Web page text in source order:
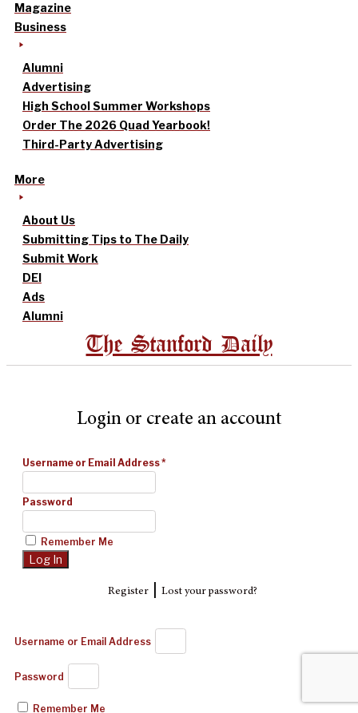
Magazine
Business
Alumni
Advertising
High School Summer Workshops
Order The 2026 Quad Yearbook!
Third-Party Advertising
More
About Us
Submitting Tips to The Daily
Submit Work
DEI
Ads
Alumni
The Stanford Daily
Login or create an account
Username or Email Address*
Password
Remember Me
Register| Lost your password?
Username or Email Address
Password
Remember Me